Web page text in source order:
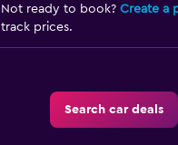
Not ready to book? Create a
track prices.
Search car deals